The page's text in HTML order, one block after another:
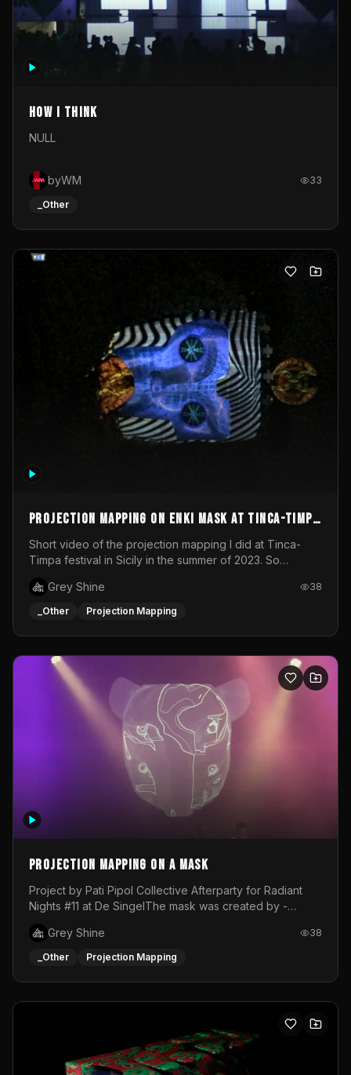
How I Think
NULL
byWM 33
_Other
Projection mapping on ENKI mask at Tinca-Timpa
festival 2023
Short video of the projection mapping I did at Tinca-
Timpa festival in Sicily in the summer of 2023. So
wonderful project! Special Thanks To Gabriella & Libero
for being the best hosts! It was an amazing experience!
Grey Shine 38
_Other Projection Mapping
Projection mapping on a mask
Project by Pati Pipol Collective Afterparty for Radiant
Nights #11 at De SingelThe mask was created by -
created by me in blender and was VJ throughout the
evening with lost of pleasure! Big thanks for everyone
Grey Shine 38
_Other Projection Mapping